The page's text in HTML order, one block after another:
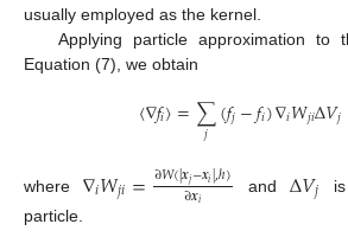
usually employed as the kernel.
Applying particle approximation to
Equation (7), we obtain
〈∇𝑓𝑖〉=∑
𝑗 (𝑓𝑗−𝑓𝑖)∇𝑖𝑊𝑗𝑖Δ𝑉𝑗
where ∇𝑖𝑊𝑗𝑖=∂𝑊(|𝒙𝑗−𝒙𝑖|,ℎ)
∂𝒙𝑖 and Δ𝑉𝑗
particle.